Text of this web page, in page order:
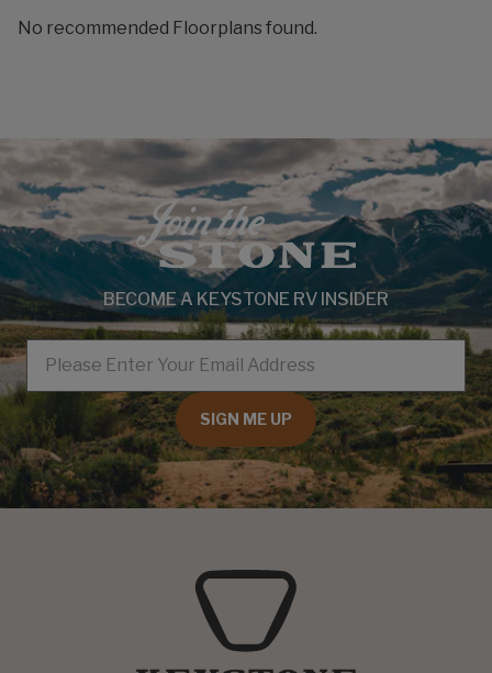
No recommended Floorplans found.
BECOME A KEYSTONE RV INSIDER
EMAIL
SIGN ME UP